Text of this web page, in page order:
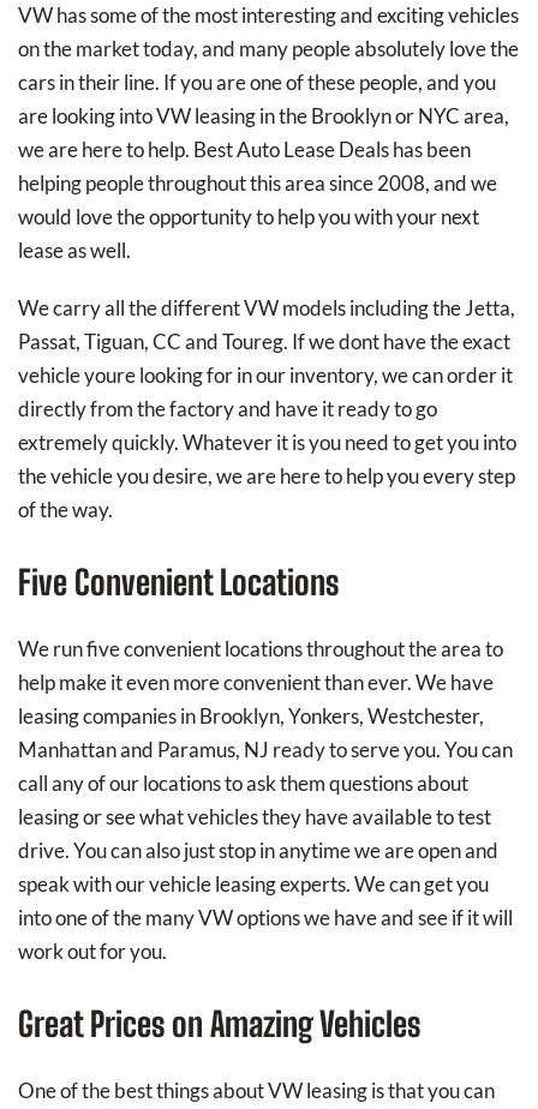
VW has some of the most interesting and exciting vehicles
on the market today, and many people absolutely love the
cars in their line. If you are one of these people, and you
are looking into VW leasing in the Brooklyn or NYC area,
we are here to help. Best Auto Lease Deals has been
helping people throughout this area since 2008, and we
would love the opportunity to help you with your next
lease as well.
We carry all the different VW models including the Jetta,
Passat, Tiguan, CC and Toureg. If we dont have the exact
vehicle youre looking for in our inventory, we can order it
directly from the factory and have it ready to go
extremely quickly. Whatever it is you need to get you into
the vehicle you desire, we are here to help you every step
of the way.
Five Convenient Locations
We run five convenient locations throughout the area to
help make it even more convenient than ever. We have
leasing companies in Brooklyn, Yonkers, Westchester,
Manhattan and Paramus, NJ ready to serve you. You can
call any of our locations to ask them questions about
leasing or see what vehicles they have available to test
drive. You can also just stop in anytime we are open and
speak with our vehicle leasing experts. We can get you
into one of the many VW options we have and see if it will
work out for you.
Great Prices on Amazing Vehicles
One of the best things about VW leasing is that you can